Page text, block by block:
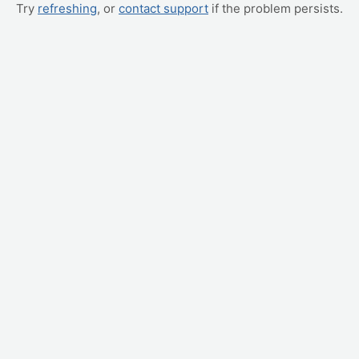
Try refreshing, or contact support if the problem persists.